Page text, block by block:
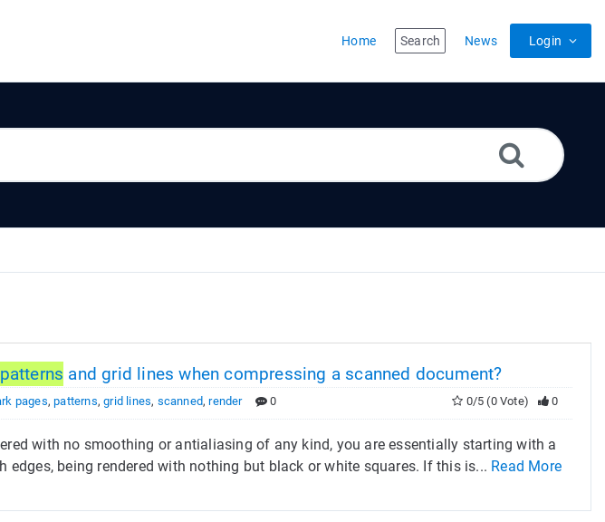
Home Search News Login
patterns and grid lines when compressing a scanned document?
pages,patterns,grid lines, scanned,render 0 0
0/5 (0 Vote)
with no smoothing or antialiasing of any kind, you are essentially starting with a
being rendered with nothing but black or white squares. If this is... Read More